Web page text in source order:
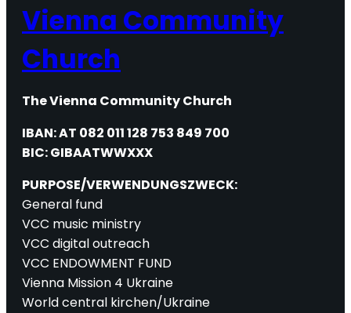
Vienna Community
Church
The Vienna Community Church
IBAN: AT 082 011 128 753 849 700
BIC: GIBAATWWXXX
PURPOSE/VERWENDUNGSZWECK:
General fund
VCC music ministry
VCC digital outreach
VCC ENDOWMENT FUND
Vienna Mission 4 Ukraine
World central kirchen/Ukraine